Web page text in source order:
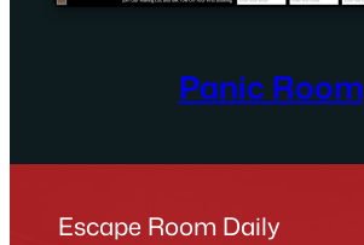
Panic Room
Escape Room Daily